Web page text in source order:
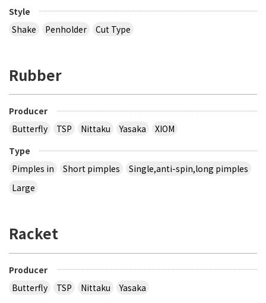
Style
Shake
Penholder Cut Type
Rubber
Producer
Butterfly
TSP Nittaku Yasaka
XIOM
Type
Pimples in
Short pimples
Single,anti-spin,long pimples
Large
Racket
Producer
Butterfly
TSP Nittaku
Yasaka